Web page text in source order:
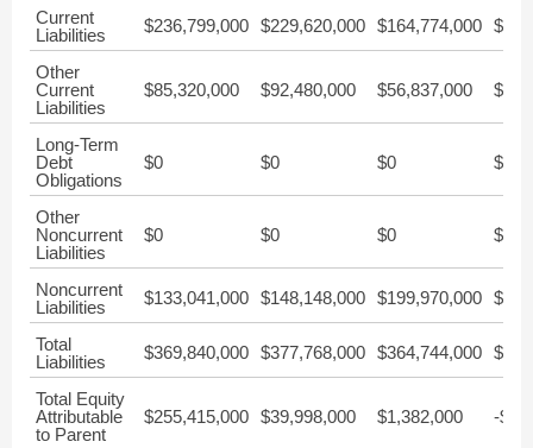
Current
Liabilities
$236,799,000 $229,620,000 $164,774,000
Other
Current
Liabilities
$85,320,000 $92,480,000 $56,837,000
Long-Term
Debt
Obligations
$0 $0 $0 $0
Other
Noncurrent
Liabilities
$0 $0 $0 $0
Noncurrent
Liabilities
$133,041,000 $148,148,000 $199,970,000
Total
Liabilities
$369,840,000 $377,768,000 $364,744,000
Total Equity
Attributable
to Parent
$255,415,000 $39,998,000 $1,382,000 -